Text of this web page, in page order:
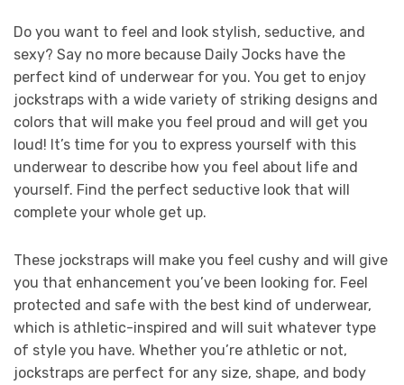
Do you want to feel and look stylish, seductive, and
sexy? Say no more because Daily Jocks have the
perfect kind of underwear for you. You get to enjoy
jockstraps with a wide variety of striking designs and
colors that will make you feel proud and will get you
loud! It’s time for you to express yourself with this
underwear to describe how you feel about life and
yourself. Find the perfect seductive look that will
complete your whole get up.
These jockstraps will make you feel cushy and will give
you that enhancement you’ve been looking for. Feel
protected and safe with the best kind of underwear,
which is athletic-inspired and will suit whatever type
of style you have. Whether you’re athletic or not,
jockstraps are perfect for any size, shape, and body